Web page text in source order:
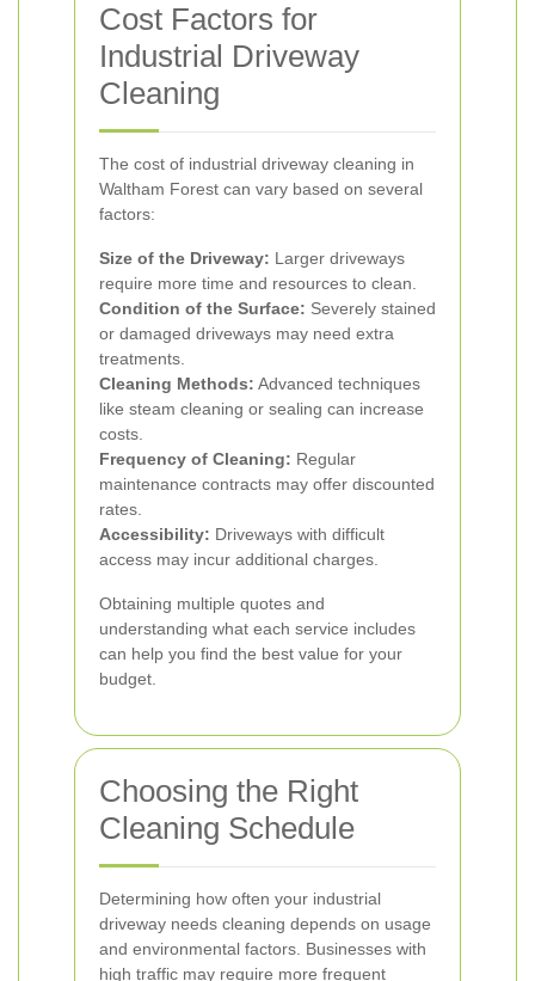
Cost Factors for
Industrial Driveway
Cleaning
The cost of industrial driveway cleaning in
Waltham Forest can vary based on several
factors:
Size of the Driveway: Larger driveways
require more time and resources to clean.
Condition of the Surface: Severely stained
or damaged driveways may need extra
treatments.
Cleaning Methods: Advanced techniques
like steam cleaning or sealing can increase
costs.
Frequency of Cleaning: Regular
maintenance contracts may offer discounted
rates.
Accessibility: Driveways with difficult
access may incur additional charges.
Obtaining multiple quotes and
understanding what each service includes
can help you find the best value for your
budget.
Choosing the Right
Cleaning Schedule
Determining how often your industrial
driveway needs cleaning depends on usage
and environmental factors. Businesses with
high traffic may require more frequent